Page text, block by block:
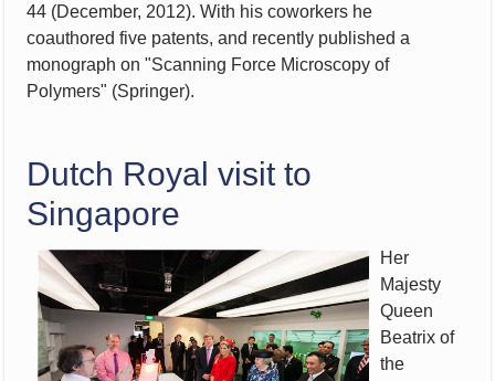
44 (December, 2012).With his coworkers he
coauthored five patents, and recently published a
monograph on "Scanning Force Microscopy of
Polymers" (Springer).
Dutch Royal visit to
Singapore
Her
Majesty
Queen
Beatrix of
the